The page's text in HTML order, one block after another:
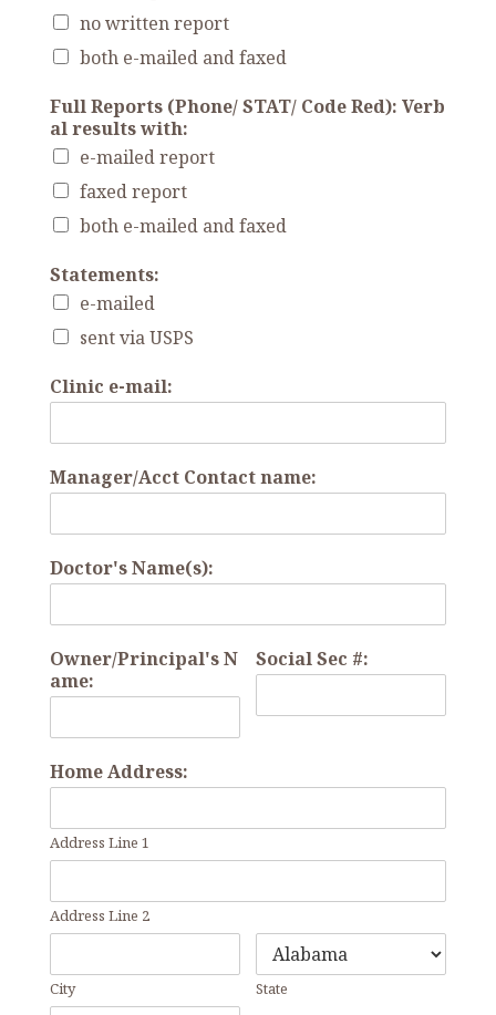
no written report
both e-mailed and faxed
Full Reports (Phone/ STAT/ Code Red): Verb
al results with:
e-mailed report
faxed report
both e-mailed and faxed
Statements:
e-mailed
sent via USPS
Clinic e-mail:
Manager/Acct Contact name:
Doctor's Name(s):
Owner/Principal's N
ame:
Social Sec #:
Home Address:
Address Line 1
Address Line 2
City State